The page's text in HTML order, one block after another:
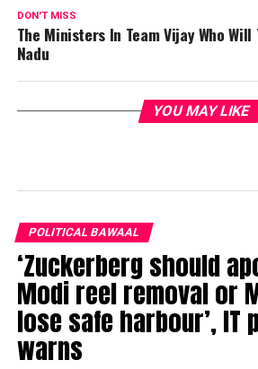
DON'T MISS
The Ministers In Team Vijay Who
Nadu
YOU MAY LIKE
POLITICAL BAWAAL
‘Zuckerberg should
Modi reel removal or
lose safe harbour’, IT
warns